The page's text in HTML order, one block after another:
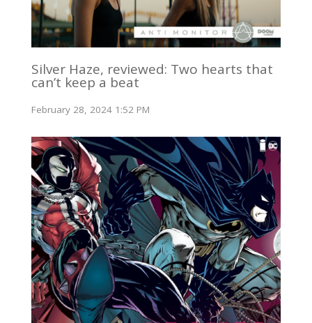
Silver Haze, reviewed: Two hearts that
can’t keep a beat
February 28, 2024 1:52 PM